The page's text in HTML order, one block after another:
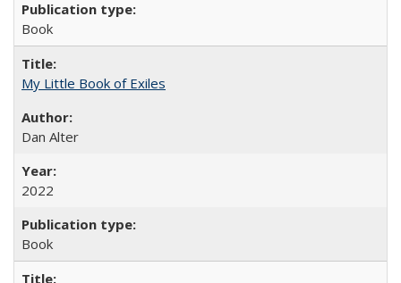
Book
My Little Book of Exiles
Dan Alter
2022
Book